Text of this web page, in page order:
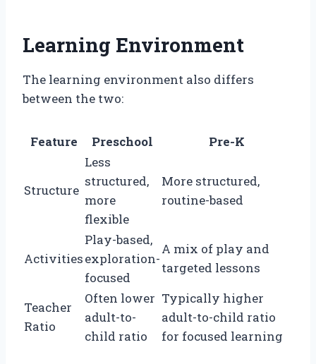
Learning Environment
The learning environment also differs
between the two:
Feature Preschool Pre-K
Structure
Less
structured,
more
flexible
More structured,
routine-based
Activities
Play-based,
exploration-
focused
A mix of play and
targeted lessons
Teacher
Ratio
Often lower
adult-to-
child ratio
Typically higher
adult-to-child ratio
for focused learning